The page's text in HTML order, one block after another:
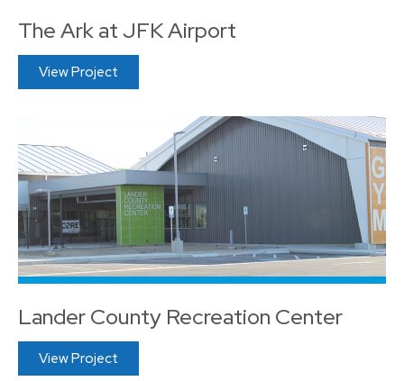
The Ark at JFK Airport
View Project
Lander County Recreation Center
View Project